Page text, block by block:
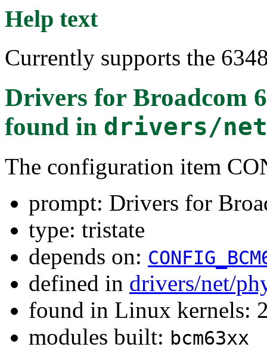
Help text
Currently supports the
Drivers for Broadcom
found in drivers/
The configuration item
prompt: Drivers for
type: tristate
depends on:
defined in drivers/net/
found in Linux kernels:
modules built: bcm63xx